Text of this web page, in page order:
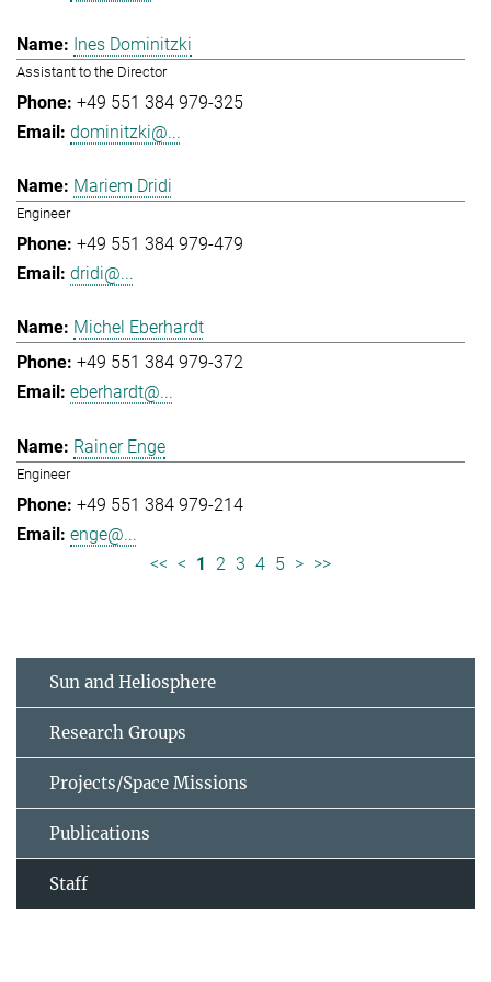
Ines Dominitzki
Assistant to the Director
+49 551 384 979-325
dominitzki@...
Mariem Dridi
Engineer
+49 551 384 979-479
dridi@...
Michel Eberhardt
+49 551 384 979-372
eberhardt@...
Rainer Enge
Engineer
+49 551 384 979-214
enge@...
<< < 1 2 3 4 5 > >>
Sun and Heliosphere
Research Groups
Projects/Space Missions
Publications
Staff